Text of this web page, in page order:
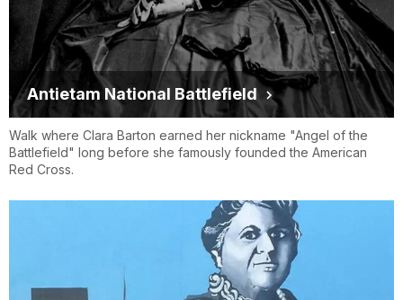
Antietam National Battlefield
Walk where Clara Barton earned her nickname "Angel of the
Battlefield" long before she famously founded the American
Red Cross.